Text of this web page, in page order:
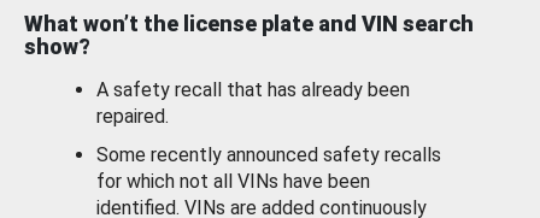
What won’t the license plate and VIN search
show?
A safety recall that has already been
repaired.
Some recently announced safety recalls
for which not all VINs have been
identified. VINs are added continuously